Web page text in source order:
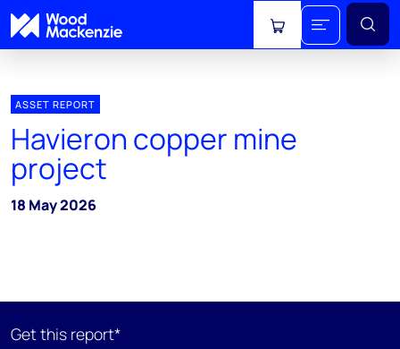
View cart
ASSET REPORT
Havieron copper mine
project
18 May 2026
Get this report*